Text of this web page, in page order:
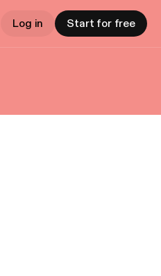
Log in Start for free